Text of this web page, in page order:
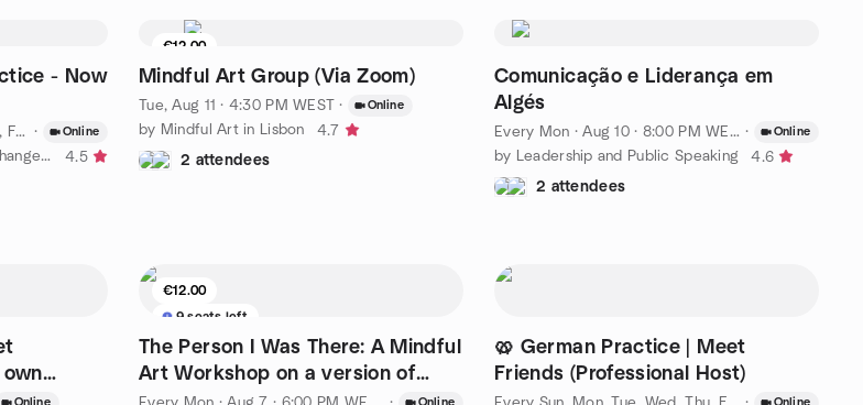
- Now
Every Sun, Mon, Tue, Wed, Thu, Fri, Sat ·Aug 10 · 4:00 PM WEST
· Online
by 🌍 Lisbon Conversation Exchange | Daily!
4.5
€12.00
6 seats left
Mindful Art Group (Via Zoom)
Tue, Aug 11 · 4:30 PM WEST · Online
by Mindful Art in Lisbon
4.7
2 attendees
Comunicação e Liderança em
Algés
Every Mon ·Aug 10 · 8:00 PM WEST · Online
by Leadership and Public Speaking
4.6
2 attendees
Online
€12.00
9 seats left
The Person I Was There: A Mindful
Art Workshop on a version of
yourself
Online
🥨 German Practice | Meet
Friends (Professional Host)
Online